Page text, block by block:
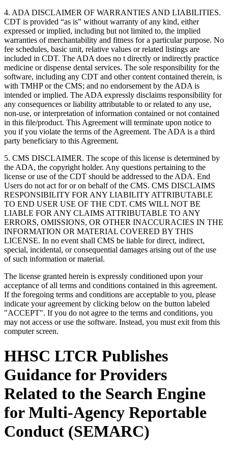
4. ADA DISCLAIMER OF WARRANTIES AND LIABILITIES.
CDT is provided “as is” without warranty of any kind, either
expressed or implied, including but not limited to, the implied
warranties of merchantability and fitness for a particular purpose. No
fee schedules, basic unit, relative values or related listings are
included in CDT. The ADA does no t directly or indirectly practice
medicine or dispense dental services. The sole responsibility for the
software, including any CDT and other content contained therein, is
with TMHP or the CMS; and no endorsement by the ADA is
intended or implied. The ADA expressly disclaims responsibility for
any consequences or liability attributable to or related to any use,
non-use, or interpretation of information contained or not contained
in this file/product. This Agreement will terminate upon notice to
you if you violate the terms of the Agreement. The ADA is a third
party beneficiary to this Agreement.
5. CMS DISCLAIMER. The scope of this license is determined by
the ADA, the copyright holder. Any questions pertaining to the
license or use of the CDT should be addressed to the ADA. End
Users do not act for or on behalf of the CMS. CMS DISCLAIMS
RESPONSIBILITY FOR ANY LIABILITY ATTRIBUTABLE
TO END USER USE OF THE CDT. CMS WILL NOT BE
LIABLE FOR ANY CLAIMS ATTRIBUTABLE TO ANY
ERRORS, OMISSIONS, OR OTHER INACCURACIES IN THE
INFORMATION OR MATERIAL COVERED BY THIS
LICENSE. In no event shall CMS be liable for direct, indirect,
special, incidental, or consequential damages arising out of the use
of such information or material.
The license granted herein is expressly conditioned upon your
acceptance of all terms and conditions contained in this agreement.
If the foregoing terms and conditions are acceptable to you, please
indicate your agreement by clicking below on the button labeled
"ACCEPT". If you do not agree to the terms and conditions, you
may not access or use the software. Instead, you must exit from this
computer screen.
HHSC LTCR Publishes
Guidance for Providers
Related to the Search Engine
for Multi-Agency Reportable
Conduct (SEMARC)